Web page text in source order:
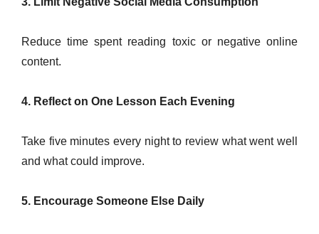
Reduce time spent reading toxic or negative online
content.
4. Reflect on One Lesson Each Evening
Take five minutes every night to review what went well
and what could improve.
5. Encourage Someone Else Daily